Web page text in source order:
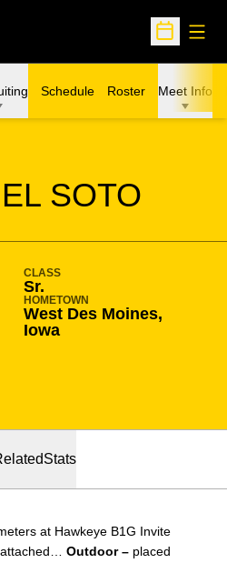
Open
Schedule Roster Meet Info
SOTO
2019-20
CLASS
Sr.
HOMETOWN
West Des Moines,
Iowa
Stats
at Hawkeye B1G Invite
Outdoor – placed